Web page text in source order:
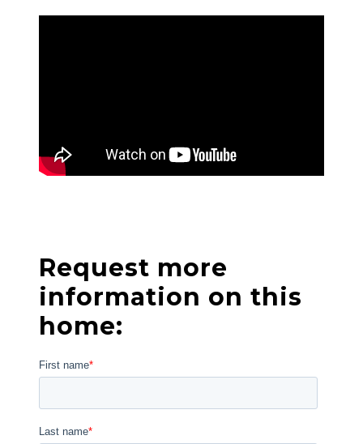
Request more
information on this
home: